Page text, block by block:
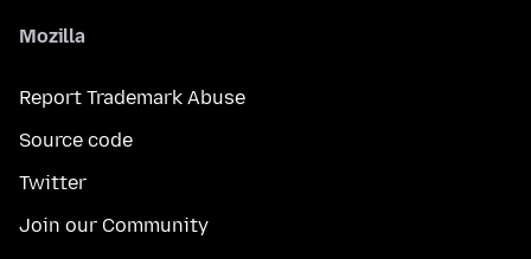
Mozilla
Report Trademark Abuse
Source code
Twitter
Join our Community